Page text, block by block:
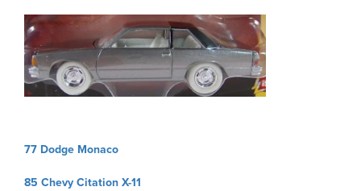
Post
77 Dodge Monaco
85 Chevy Citation X-11